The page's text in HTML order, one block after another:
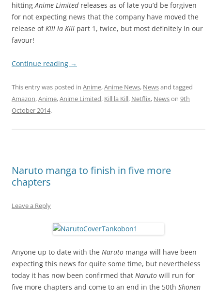
hittingAnime Limited releases as of late you’d be forgiven
for not expecting news that the company have moved the
release ofKill la Kill part 1, twice, but most definitely in our
favour!
Continue reading →
This entry was posted in Anime,Anime News, Newsand tagged
Amazon,Anime,Anime Limited, Kill la Kill, Netflix, Newson 9th
October 2014.
Naruto manga to finish in five more
chapters
Leave a Reply
Anyone up to date with the Naruto manga will have been
expecting this news for quite some time, but nevertheless
today it has now been confirmed that Naruto will run for
five more chapters and come to an end in the 50th Shonen